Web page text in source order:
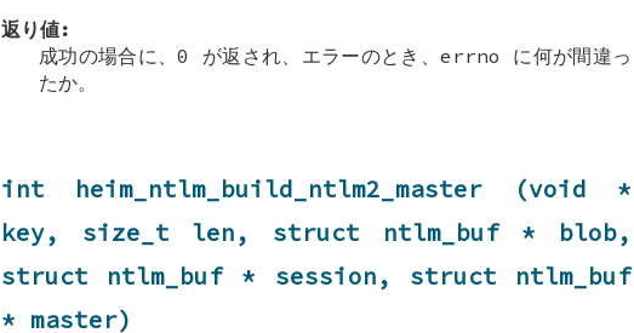
返り値:
成功の場合に、0 が返され、エラーのとき、errno に何が間違っ
たか。
int heim_ntlm_build_ntlm2_master (void *
key, size_t len, struct ntlm_buf* blob,
struct ntlm_buf* session, struct ntlm_buf
* master)